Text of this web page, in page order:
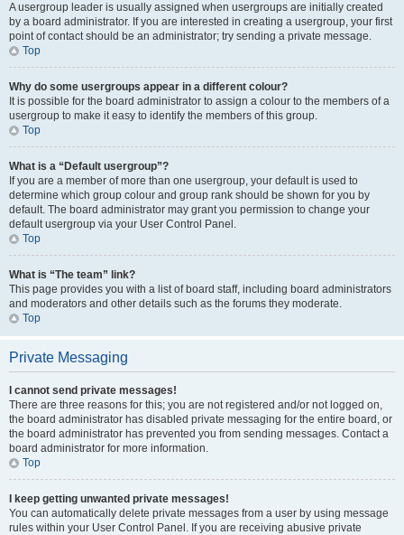
A usergroup leader is usually assigned when usergroups are initially created
by a board administrator. If you are interested in creating a usergroup, your first
point of contact should be an administrator; try sending a private message.
Top
Why do some usergroups appear in a different colour?
It is possible for the board administrator to assign a colour to the members of a
usergroup to make it easy to identify the members of this group.
Top
What is a “Default usergroup”?
If you are a member of more than one usergroup, your default is used to
determine which group colour and group rank should be shown for you by
default. The board administrator may grant you permission to change your
default usergroup via your User Control Panel.
Top
What is “The team” link?
This page provides you with a list of board staff, including board administrators
and moderators and other details such as the forums they moderate.
Top
Private Messaging
I cannot send private messages!
There are three reasons for this; you are not registered and/or not logged on,
the board administrator has disabled private messaging for the entire board, or
the board administrator has prevented you from sending messages. Contact a
board administrator for more information.
Top
I keep getting unwanted private messages!
You can automatically delete private messages from a user by using message
rules within your User Control Panel. If you are receiving abusive private